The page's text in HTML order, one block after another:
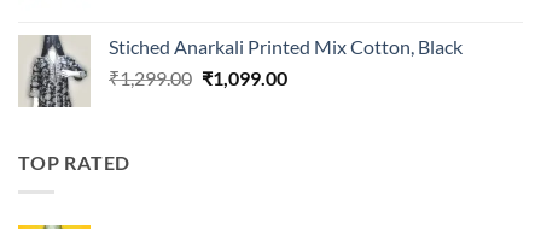
₹1,199.00.₹959.00.
Stiched Anarkali Printed Mix Cotton, Black
₹1,299.00 Original
₹1,099.00Current
TOP RATED